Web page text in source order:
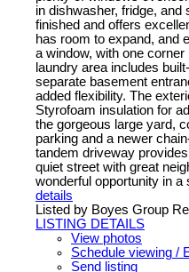
in dishwasher, fridge,
finished and offers
has room to expand, and
a window, with one
laundry area includes
separate basement
added flexibility. The
Styrofoam insulation for
the gorgeous large yard,
parking and a newer
tandem driveway
quiet street with great
wonderful opportunity in a
details
Listed by Boyes Group
LISTING DETAILS
View photos
Schedule viewing /
Send listing